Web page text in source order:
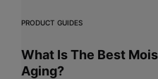
PRODUCT GUIDES
What Is The Best
Aging?